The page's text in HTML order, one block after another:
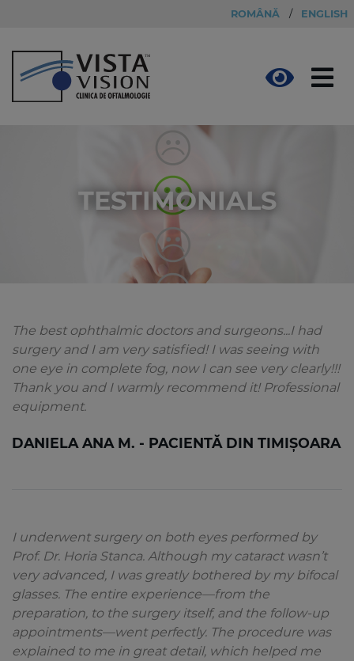
ROMÂNĂ / ENGLISH
TESTIMONIALS
The best ophthalmic doctors and surgeons...I had
surgery and I am very satisfied! I was seeing with
one eye in complete fog, now I can see very clearly!!!
Thank you and I warmly recommend it! Professional
equipment.
DANIELA ANA M. - PACIENTĂ DIN TIMIȘOARA
I underwent surgery on both eyes performed by
Prof. Dr. Horia Stanca. Although my cataract wasn’t
very advanced, I was greatly bothered by my bifocal
glasses. The entire experience—from the
preparation, to the surgery itself, and the follow-up
appointments—went perfectly. The procedure was
explained to me in great detail, which helped me